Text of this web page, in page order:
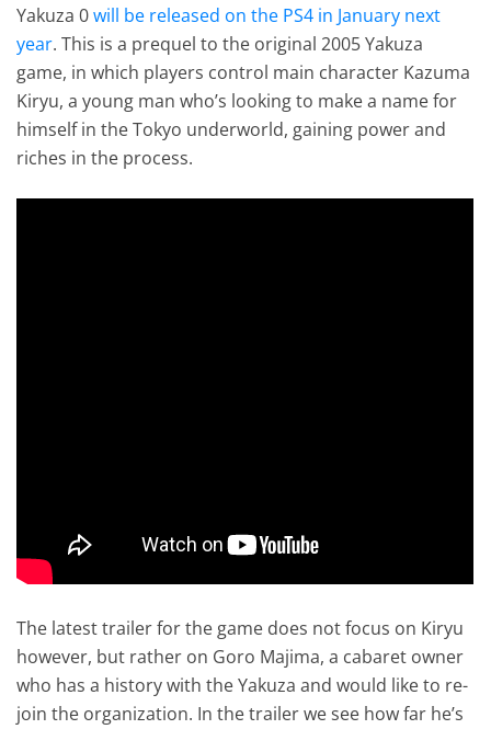
Yakuza 0will be released on the PS4 in January next
year. This is a prequel to the original 2005 Yakuza
game, in which players control main character Kazuma
Kiryu, a young man who’s looking to make a name for
himself in the Tokyo underworld, gaining power and
riches in the process.
The latest trailer for the game does not focus on Kiryu
however, but rather on Goro Majima, a cabaret owner
who has a history with the Yakuza and would like to re-
join the organization. In the trailer we see how far he’s